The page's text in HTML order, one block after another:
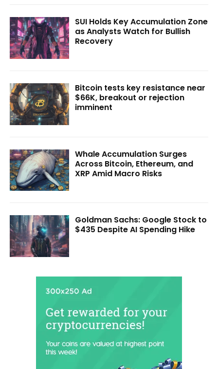
SUI Holds Key Accumulation Zone
as Analysts Watch for Bullish
Recovery
Bitcoin tests key resistance near
$66K, breakout or rejection
imminent
Whale Accumulation Surges
Across Bitcoin, Ethereum, and
XRP Amid Macro Risks
Goldman Sachs: Google Stock to
$435 Despite AI Spending Hike